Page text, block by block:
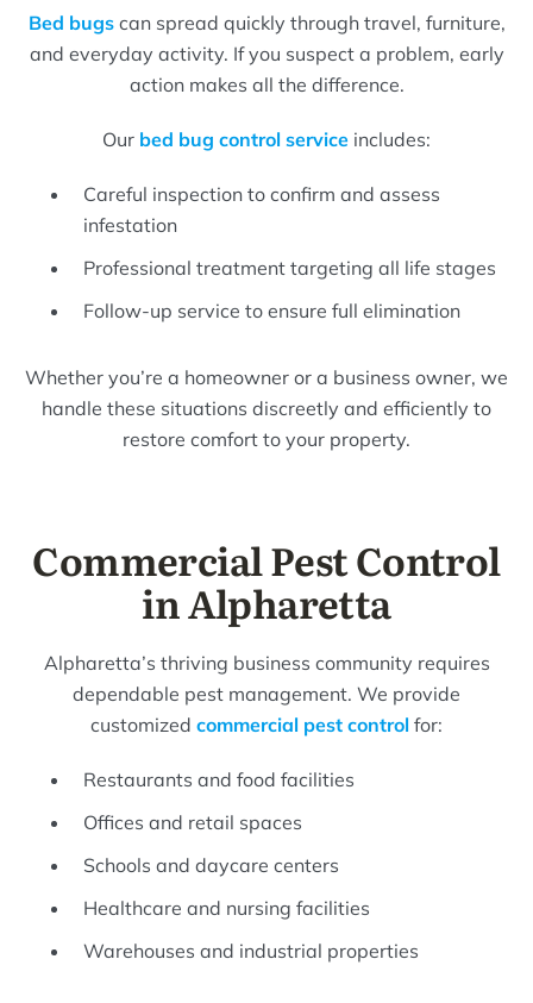
Bed bugscan spread quickly through travel, furniture,
and everyday activity. If you suspect a problem, early
action makes all the difference.
Our bed bug control service includes:
Careful inspection to confirm and assess
infestation
Professional treatment targeting all life stages
Follow-up service to ensure full elimination
Whether you’re a homeowner or a business owner, we
handle these situations discreetly and efficiently to
restore comfort to your property.
Commercial Pest Control
in Alpharetta
Alpharetta’s thriving business community requires
dependable pest management. We provide
customized commercial pest control for:
Restaurants and food facilities
Offices and retail spaces
Schools and daycare centers
Healthcare and nursing facilities
Warehouses and industrial properties